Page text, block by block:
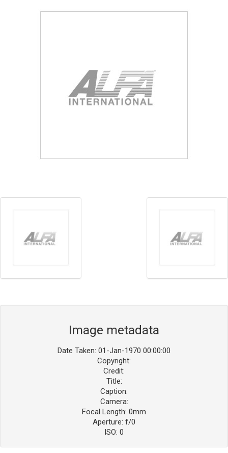
Image metadata
Date Taken: 01-Jan-1970 00:00:00
Copyright:
Credit:
Title:
Caption:
Camera:
Focal Length: 0mm
Aperture: f/0
ISO: 0